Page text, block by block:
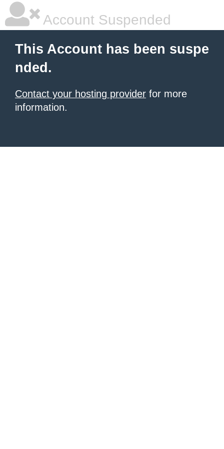
Account Suspended
This Account has been suspe
nded.
Contact your hosting provider for more
information.